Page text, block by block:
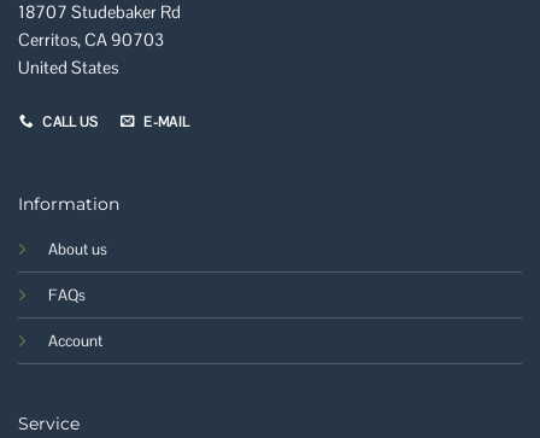
18707 Studebaker Rd
Cerritos, CA 90703
United States
CALL US E-MAIL
Information
About us
FAQs
Account
Service